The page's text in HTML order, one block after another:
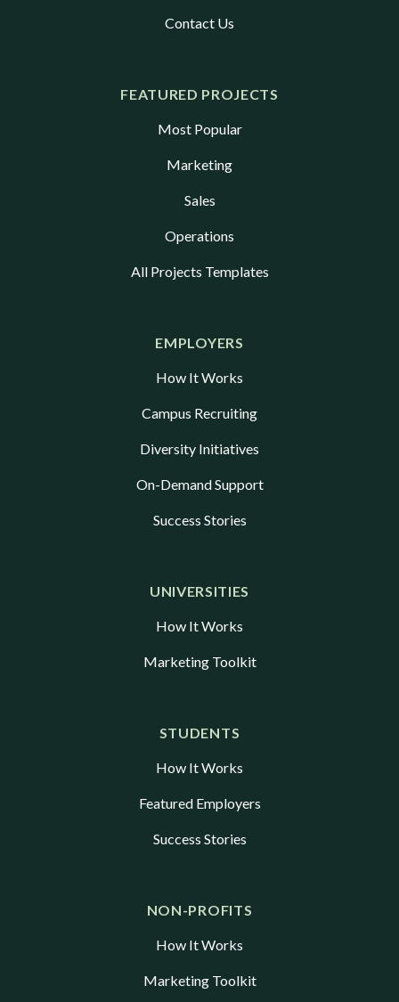
Contact Us
FEATURED PROJECTS
Most Popular
Marketing
Sales
Operations
All Projects Templates
EMPLOYERS
How It Works
Campus Recruiting
Diversity Initiatives
On-Demand Support
Success Stories
UNIVERSITIES
How It Works
Marketing Toolkit
STUDENTS
How It Works
Featured Employers
Success Stories
NON-PROFITS
How It Works
Marketing Toolkit